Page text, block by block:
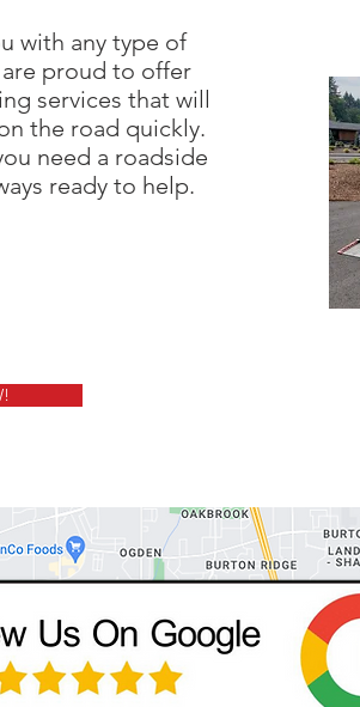
with any type of
are proud to offer
services that will
the road quickly.
need a roadside
ready to help.